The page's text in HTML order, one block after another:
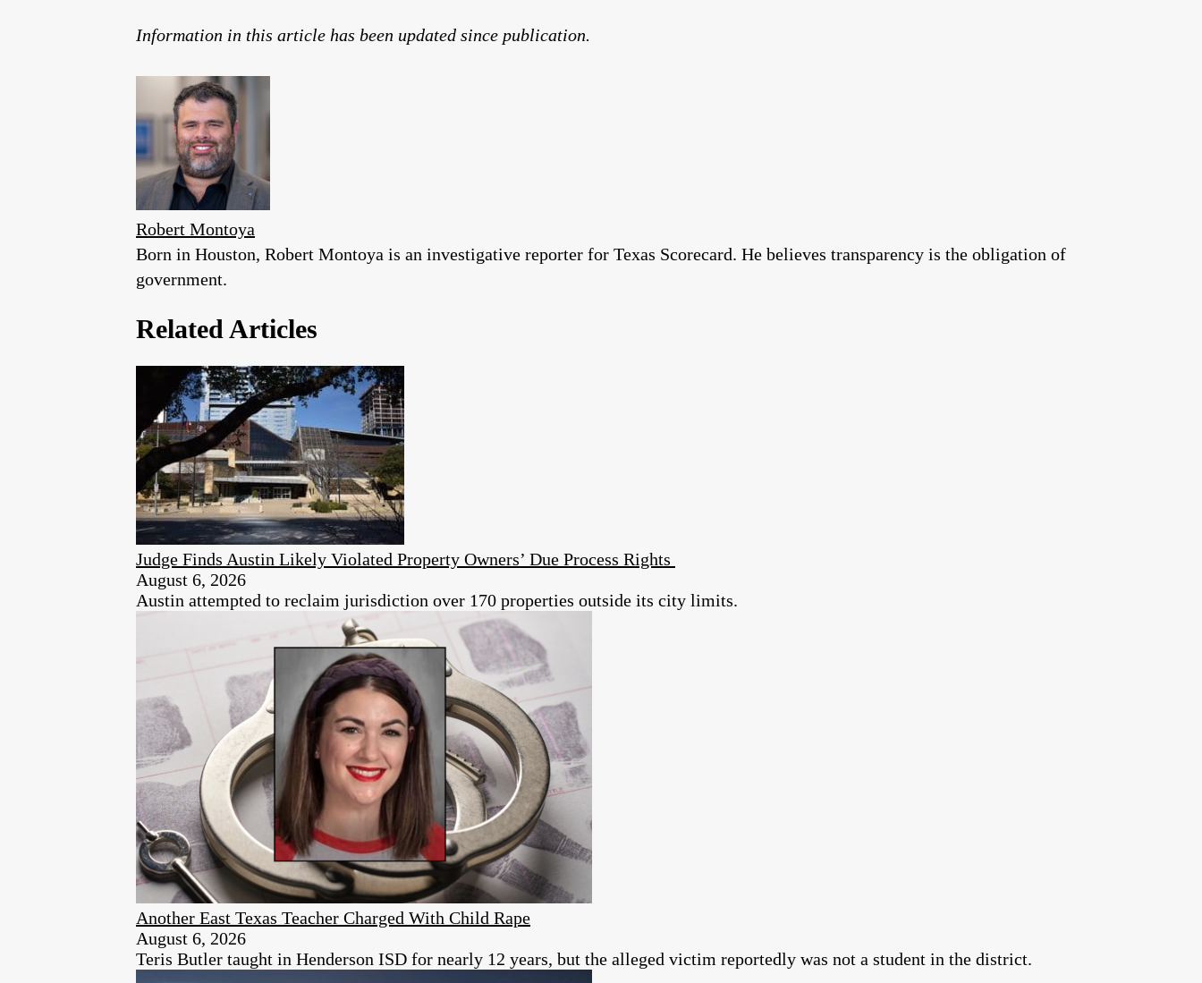
Information in this article has been updated since publication.
Robert Montoya
Born in Houston, Robert Montoya is an investigative reporter for Texas Scorecard. He believes transparency is the obligation of
government.
Related Articles
Judge Finds Austin Likely Violated Property Owners’ Due Process Rights
August 6, 2026
Austin attempted to reclaim jurisdiction over 170 properties outside its city limits.
Another East Texas Teacher Charged With Child Rape
August 6, 2026
Teris Butler taught in Henderson ISD for nearly 12 years, but the alleged victim reportedly was not a student in the district.